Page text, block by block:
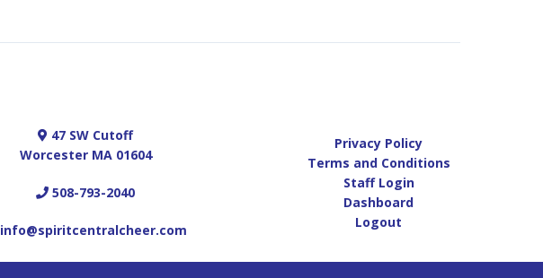
47 SW Cutoff
Worcester MA 01604
508-793-2040
info@spiritcentralcheer.com
Privacy Policy
Terms and Conditions
Staff Login
Dashboard
Logout